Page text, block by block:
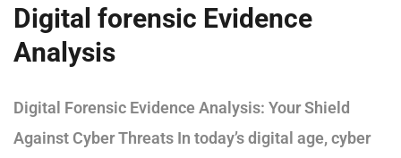
Digital forensic Evidence
Analysis
Digital Forensic Evidence Analysis: Your Shield
Against Cyber Threats In today’s digital age, cyber